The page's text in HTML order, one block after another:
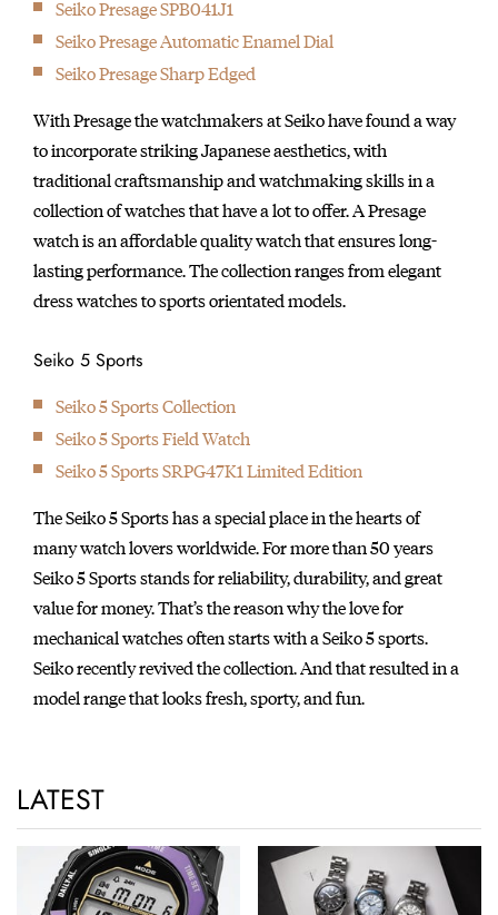
Seiko Presage SPB041J1
Seiko Presage Automatic Enamel Dial
Seiko Presage Sharp Edged
With Presage the watchmakers at Seiko have found a way
to incorporate striking Japanese aesthetics, with
traditional craftsmanship and watchmaking skills in a
collection of watches that have a lot to offer. A Presage
watch is an affordable quality watch that ensures long-
lasting performance. The collection ranges from elegant
dress watches to sports orientated models.
Seiko 5 Sports
Seiko 5 Sports Collection
Seiko 5 Sports Field Watch
Seiko 5 Sports SRPG47K1 Limited Edition
The Seiko 5 Sports has a special place in the hearts of
many watch lovers worldwide. For more than 50 years
Seiko 5 Sports stands for reliability, durability, and great
value for money. That’s the reason why the love for
mechanical watches often starts with a Seiko 5 sports.
Seiko recently revived the collection. And that resulted in a
model range that looks fresh, sporty, and fun.
LATEST